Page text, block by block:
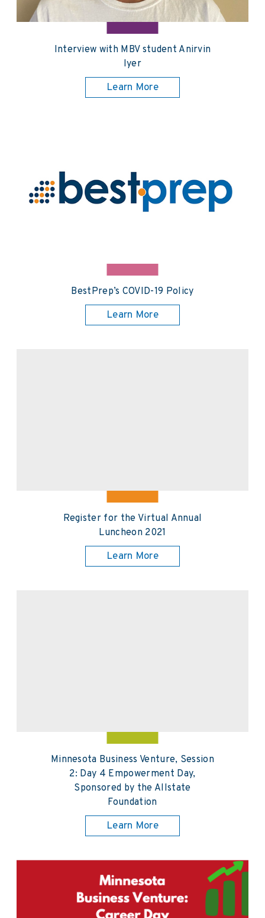
Interview with MBV student Anirvin
Iyer
Learn More
BestPrep’s COVID-19 Policy
Learn More
Register for the Virtual Annual
Luncheon 2021
Learn More
Minnesota Business Venture, Session
2: Day 4 Empowerment Day,
Sponsored by the Allstate
Foundation
Learn More